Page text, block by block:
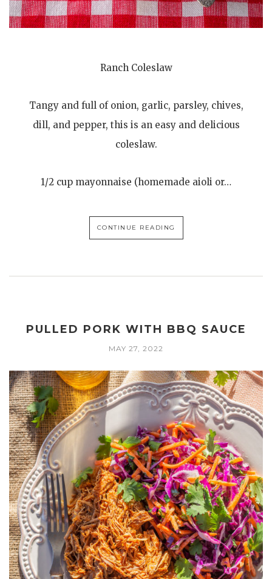
Ranch Coleslaw
Tangy and full of onion, garlic, parsley, chives,
dill, and pepper, this is an easy and delicious
coleslaw.
1/2 cup mayonnaise (homemade aioli or…
CONTINUE READING
PULLED PORK WITH BBQ SAUCE
MAY 27, 2022